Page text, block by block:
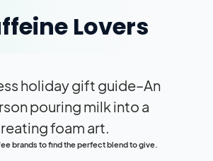
Lovers
brands to find the perfect blend to give.